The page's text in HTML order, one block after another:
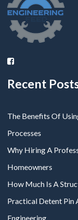
Recent
The Benefits Of
Processes
Why Hiring A
Homeowners
How Much Is A
Practical Detent Pin
Engineering